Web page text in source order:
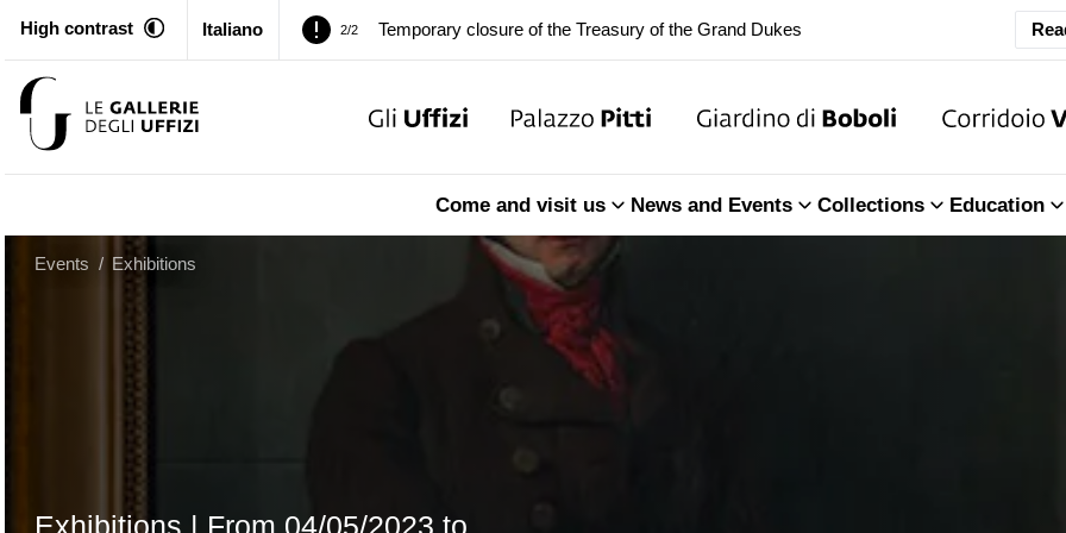
High contrast Italiano 1/2 Pitti Palace. Temporary Closure of the Room of the Iliad
Temporary closure of the Treasury of the Grand Dukes
Come and visit us News and Events Collections Education
Events / Exhibitions
Exhibitions | From 04/05/2023 to